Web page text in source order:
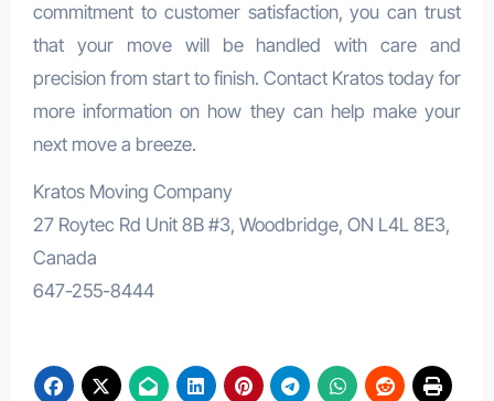
commitment to customer satisfaction, you can trust
that your move will be handled with care and
precision from start to finish. Contact Kratos today for
more information on how they can help make your
next move a breeze.
Kratos Moving Company
27 Roytec Rd Unit 8B #3, Woodbridge, ON L4L 8E3,
Canada
647-255-8444